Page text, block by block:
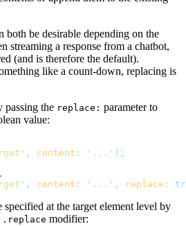
both be desirable depending on the
streaming a response from a chatbot,
(and is therefore the default).
like a count-down, replacing is
passing the replace: parameter to
value:
' , content : ' ... ' );
' , content : ' ... ' , replace :
specified at the target element level by
.replace modifier: